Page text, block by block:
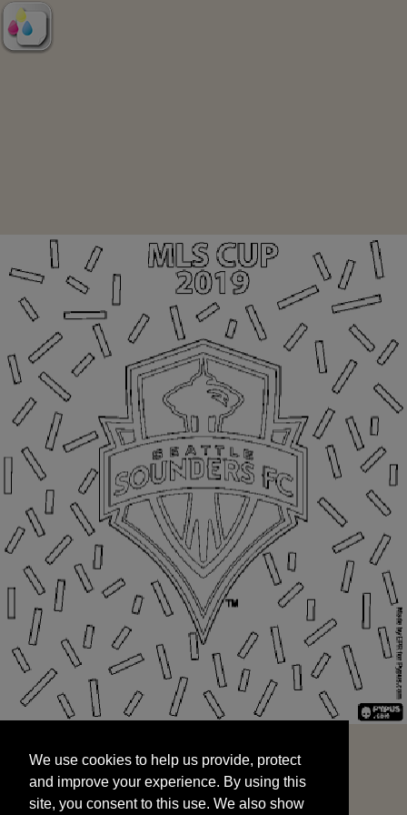
and improve your experience. By using this
site, you consent to this use. We also show
targeted advertisements by sharing your data
We use cookies to help us provide, protect
and improve your experience. By using this
site, you consent to this use. We also show
START